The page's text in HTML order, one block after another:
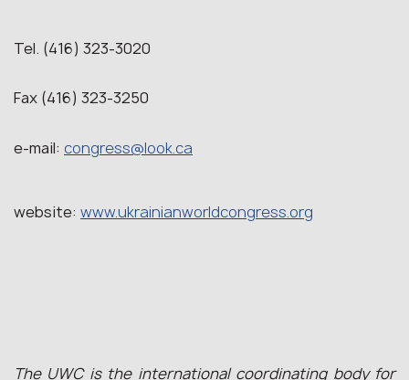
Tel. (416) 323-3020
Fax (416) 323-3250
e-mail: congress@look.ca
website: www.ukrainianworldcongress.org
The UWC is the international coordinating body for